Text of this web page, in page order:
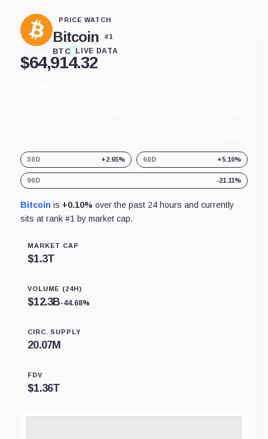
PRICE WATCH
Bitcoin #1
BTC LIVE DATA
$64,914.32
30D +2.65% 60D +5.10%
90D -21.11%
Bitcoin is +0.10% over the past 24 hours and currently
sits at rank #1 by market cap.
MARKET CAP
$1.3T
VOLUME (24H)
$12.3B-44.68%
CIRC. SUPPLY
20.07M
FDV
$1.36T